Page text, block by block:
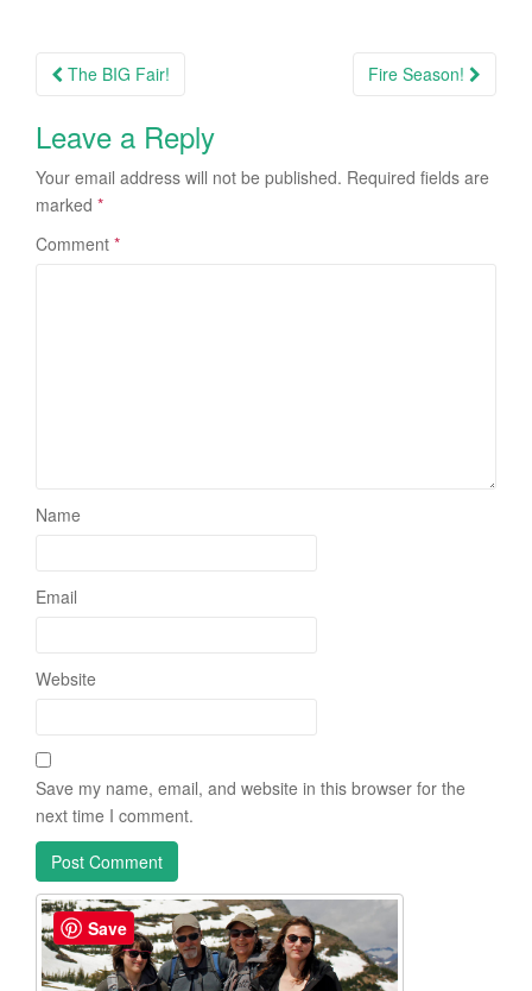
Post
The BIG Fair! Fire Season!
Leave a Reply
Your email address will not be published. Required fields are
marked *
Comment *
Name
Email
Website
Save my name, email, and website in this browser for the
next time I comment.
Save